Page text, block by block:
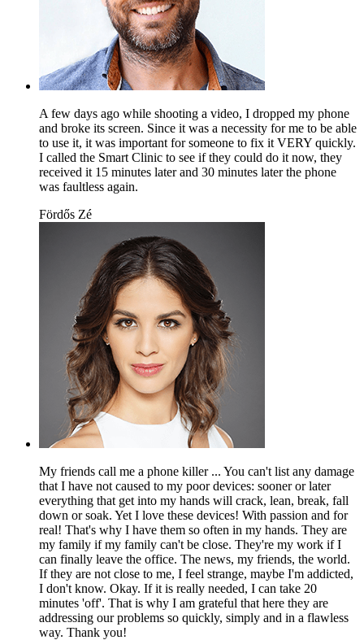
A few days ago while shooting a video, I dropped my phone
and broke its screen. Since it was a necessity for me to be able
to use it, it was important for someone to fix it VERY quickly.
I called the Smart Clinic to see if they could do it now, they
received it 15 minutes later and 30 minutes later the phone
was faultless again.
Fördős Zé
My friends call me a phone killer ... You can't list any damage
that I have not caused to my poor devices: sooner or later
everything that get into my hands will crack, lean, break, fall
down or soak. Yet I love these devices! With passion and for
real! That's why I have them so often in my hands. They are
my family if my family can't be close. They're my work if I
can finally leave the office. The news, my friends, the world.
If they are not close to me, I feel strange, maybe I'm addicted,
I don't know. Okay. If it is really needed, I can take 20
minutes 'off'. That is why I am grateful that here they are
addressing our problems so quickly, simply and in a flawless
way. Thank you!